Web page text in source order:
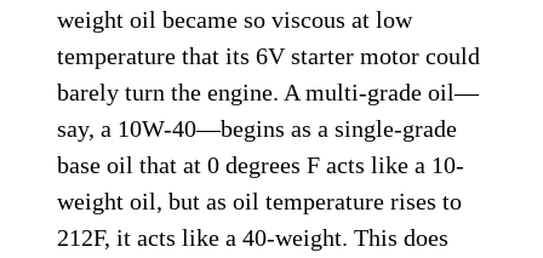
weight oil became so viscous at low
temperature that its 6V starter motor could
barely turn the engine. A multi-grade oil—
say, a 10W-40—begins as a single-grade
base oil that at 0 degrees F acts like a 10-
weight oil, but as oil temperature rises to
212F, it acts like a 40-weight. This does